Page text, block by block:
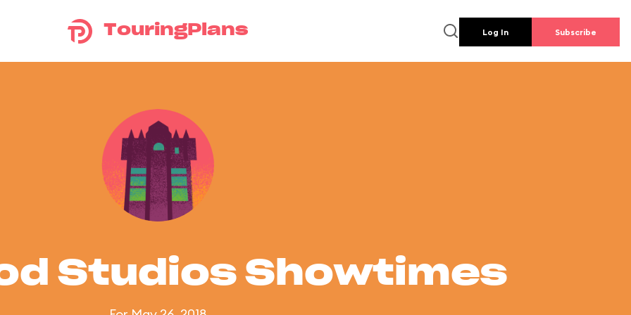
TouringPlans Log In Subscribe
Studios Showtimes